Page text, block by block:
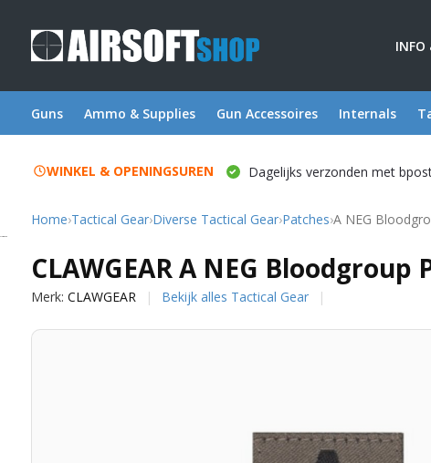
INFO
Guns Ammo & Supplies Gun Accessoires Internals
WINKEL & OPENINGSUREN Dagelijks verzonden met
Home›Tactical Gear›Diverse Tactical Gear›Patches›A NEG
CLAWGEAR A NEG Bloodgroup
Merk: CLAWGEAR Bekijk alles Tactical Gear